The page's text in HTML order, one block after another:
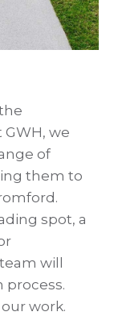
we
of
them to
spot, a
will
work.